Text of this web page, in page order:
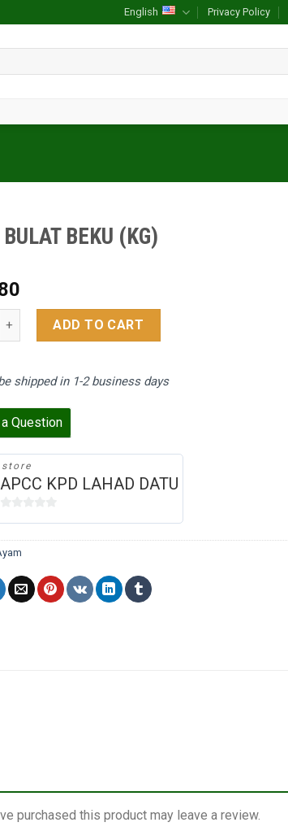
English Privacy Policy
BEKU (KG)
BEKU (KG) quantity
ADD TO CART
shipped in 1-2 business days
Question
store
APCC KPD LAHAD DATU
of
purchased this product may leave a review.